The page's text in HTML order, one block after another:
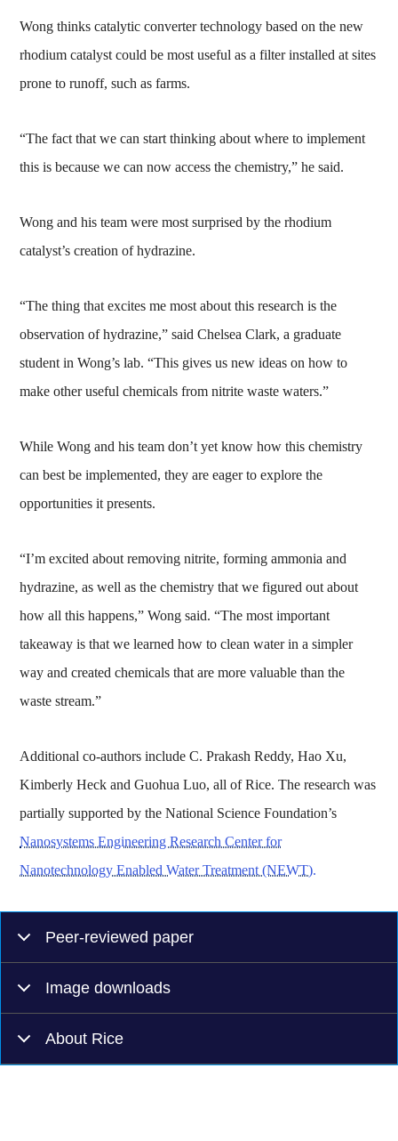
Wong thinks catalytic converter technology based on the new
rhodium catalyst could be most useful as a filter installed at sites
prone to runoff, such as farms.
“The fact that we can start thinking about where to implement
this is because we can now access the chemistry,” he said.
Wong and his team were most surprised by the rhodium
catalyst’s creation of hydrazine.
“The thing that excites me most about this research is the
observation of hydrazine,” said Chelsea Clark, a graduate
student in Wong’s lab. “This gives us new ideas on how to
make other useful chemicals from nitrite waste waters.”
While Wong and his team don’t yet know how this chemistry
can best be implemented, they are eager to explore the
opportunities it presents.
“I’m excited about removing nitrite, forming ammonia and
hydrazine, as well as the chemistry that we figured out about
how all this happens,” Wong said. “The most important
takeaway is that we learned how to clean water in a simpler
way and created chemicals that are more valuable than the
waste stream.”
Additional co-authors include C. Prakash Reddy, Hao Xu,
Kimberly Heck and Guohua Luo, all of Rice. The research was
partially supported by the National Science Foundation’s
Nanosystems Engineering Research Center for
Nanotechnology Enabled Water Treatment (NEWT).
Peer-reviewed paper
Image downloads
About Rice